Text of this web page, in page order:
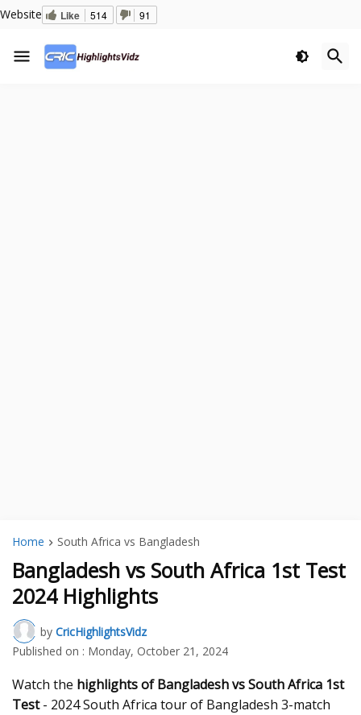
Website Like 514 91
Home South Africa vs Bangladesh
Bangladesh vs South Africa 1st Test
2024 Highlights
by CricHighlightsVidz
Published on : Monday, October 21, 2024
Watch the highlights of Bangladesh vs South Africa 1st
Test- 2024 South Africa tour of Bangladesh 3-match